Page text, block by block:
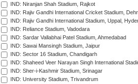
IND: Niranjan Shah Stadium, Rajkot
IND: Rajiv Gandhi International Cricket Stadium,
IND: Rajiv Gandhi International Stadium, Uppal,
IND: Reliance Stadium, Vadodara
IND: Sardar Vallabhai Patel Stadium, Ahmedabad
IND: Sawai Mansingh Stadium, Jaipur
IND: Sector 16 Stadium, Chandigarh
IND: Shaheed Veer Narayan Singh International
IND: Sher-i-Kashmir Stadium, Srinagar
IND: University Stadium, Trivandrum